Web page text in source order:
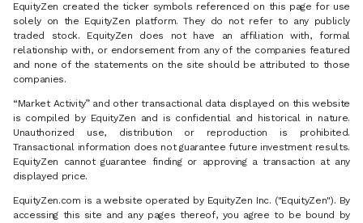
EquityZen created the ticker symbols referenced on this page for use
solely on the EquityZen platform. They do not refer to any publicly
traded stock. EquityZen does not have an affiliation with, formal
relationship with, or endorsement from any of the companies featured
and none of the statements on the site should be attributed to those
companies.
“Market Activity” and other transactional data displayed on this website
is compiled by EquityZen and is confidential and historical in nature.
Unauthorized use, distribution or reproduction is prohibited.
Transactional information does not guarantee future investment results.
EquityZen cannot guarantee finding or approving a transaction at any
displayed price.
EquityZen.com is a website operated by EquityZen Inc. ("EquityZen"). By
accessing this site and any pages thereof, you agree to be bound by